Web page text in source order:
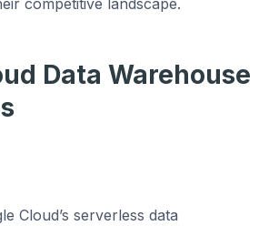
Data Warehouse
Cloud’s serverless data